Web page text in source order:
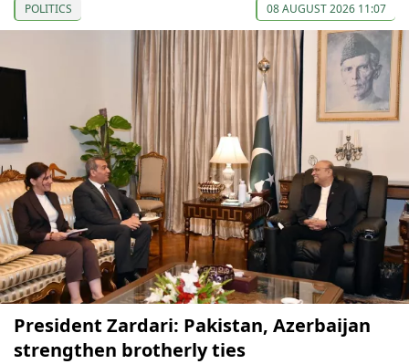
POLITICS 08 AUGUST 2026 11:07
President Zardari: Pakistan, Azerbaijan
strengthen brotherly ties